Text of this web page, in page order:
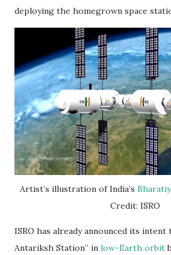
deploying the homegrown space
Artist’s illustration of India’s
Credit: ISRO
ISRO has already announced its intent
Antariksh Station” in low-Earth orbit